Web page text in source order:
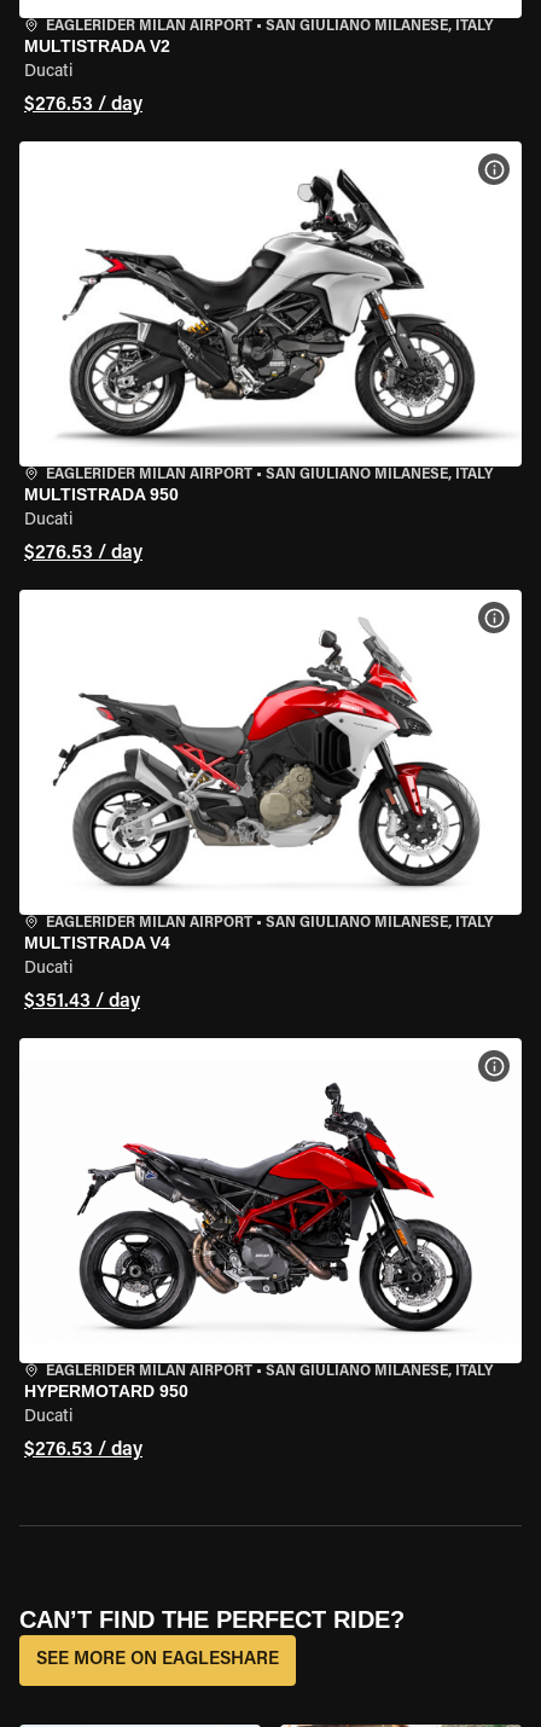
EAGLERIDER MILAN AIRPORT • SAN GIULIANO MILANESE, ITALY
MULTISTRADA V2
Ducati
$276.53 / day
EAGLERIDER MILAN AIRPORT • SAN GIULIANO MILANESE, ITALY
MULTISTRADA 950
Ducati
$276.53 / day
EAGLERIDER MILAN AIRPORT • SAN GIULIANO MILANESE, ITALY
MULTISTRADA V4
Ducati
$351.43 / day
EAGLERIDER MILAN AIRPORT • SAN GIULIANO MILANESE, ITALY
HYPERMOTARD 950
Ducati
$276.53 / day
CAN’T FIND THE PERFECT RIDE?
SEE MORE ON EAGLESHARE